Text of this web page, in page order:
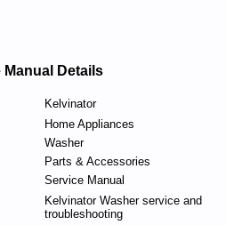
Manual Details
Kelvinator
Home Appliances
Washer
Parts & Accessories
Service Manual
Kelvinator Washer service and
troubleshooting